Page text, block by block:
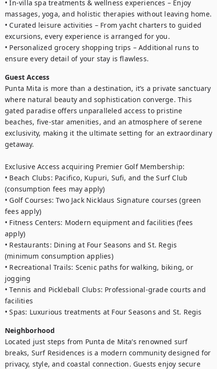
• In-villa spa treatments & wellness experiences – Enjoy
massages, yoga, and holistic therapies without leaving home.
• Curated leisure activities – From yacht charters to guided
excursions, every experience is arranged for you.
• Personalized grocery shopping trips – Additional runs to
ensure every detail of your stay is flawless.
Guest Access
Punta Mita is more than a destination, it’s a private sanctuary
where natural beauty and sophistication converge. This
gated paradise offers unparalleled access to pristine
beaches, five-star amenities, and an atmosphere of serene
exclusivity, making it the ultimate setting for an extraordinary
getaway.
Exclusive Access acquiring Premier Golf Membership:
• Beach Clubs: Pacifico, Kupuri, Sufi, and the Surf Club
(consumption fees may apply)
• Golf Courses: Two Jack Nicklaus Signature courses (green
fees apply)
• Fitness Centers: Modern equipment and facilities (fees
apply)
• Restaurants: Dining at Four Seasons and St. Regis
(minimum consumption applies)
• Recreational Trails: Scenic paths for walking, biking, or
jogging
• Tennis and Pickleball Clubs: Professional-grade courts and
facilities
• Spas: Luxurious treatments at Four Seasons and St. Regis
Neighborhood
Located just steps from Punta de Mita’s renowned surf
breaks, Surf Residences is a modern community designed for
privacy, style, and coastal connection. Guests enjoy secure